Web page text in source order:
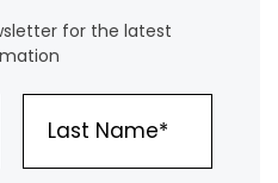
for the latest